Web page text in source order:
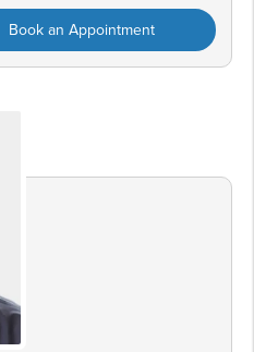
Book an Appointment